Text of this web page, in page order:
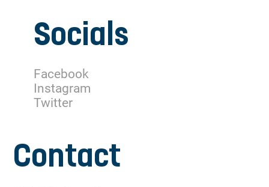
Contact
Socials
Facebook
Instagram
Twitter